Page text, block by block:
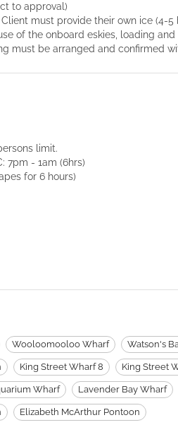
to approval)
must provide their own ice (4-
of the onboard eskies, loading
must be arranged and confirmed
limit.
7pm - 1am (6hrs)
for 6 hours)
Wooloomooloo Wharf Watson's
King Street Wharf 8 King Street
Wharf Lavender Bay Wharf
Elizabeth McArthur Pontoon